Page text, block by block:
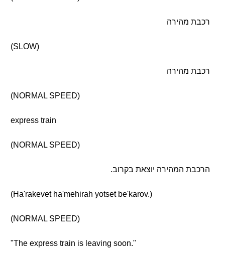
רכבת מהירה
(SLOW)
רכבת מהירה
(NORMAL SPEED)
express train
(NORMAL SPEED)
הרכבת המהירה יוצאת בקרוב.
(Ha'rakevet ha'mehirah yotset be'karov.)
(NORMAL SPEED)
"The express train is leaving soon."